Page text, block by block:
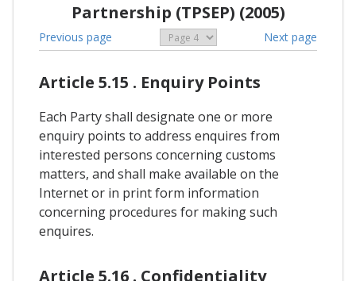
Partnership (TPSEP) (2005)
Previous page Next page
Article 5.15 . Enquiry Points
Each Party shall designate one or more
enquiry points to address enquires from
interested persons concerning customs
matters, and shall make available on the
Internet or in print form information
concerning procedures for making such
enquires.
Article 5.16 . Confidentiality